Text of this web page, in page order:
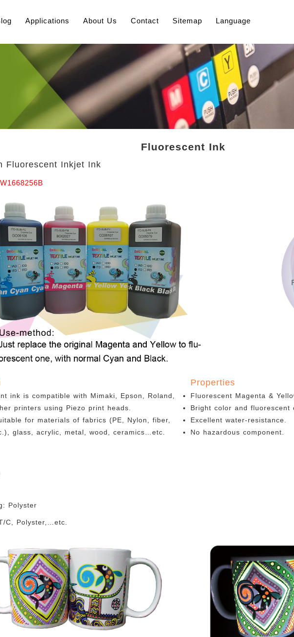
Applications About Us Contact Sitemap Language
Fluorescent Ink
Fluorescent Inkjet Ink
ink is compatible with Mimaki, Epson, Roland,
printers using Piezo print heads.
for materials of fabrics (PE, Nylon, fiber,
glass, acrylic, metal, wood, ceramics…etc.
Polyster
C, Polyster,…etc.
Properties
Fluorescent Magenta &
Bright color and fluorescent
Excellent water-resistance.
No hazardous component.